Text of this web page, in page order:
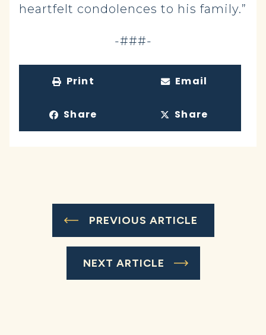
heartfelt condolences to his family.”
-###-
Print Email
Share Share
PREVIOUS ARTICLE
NEXT ARTICLE